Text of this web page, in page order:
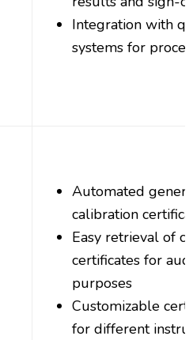
Integration with
systems for
Automated
calibration
Easy retrieval of
certificates for
purposes
Customizable
for different